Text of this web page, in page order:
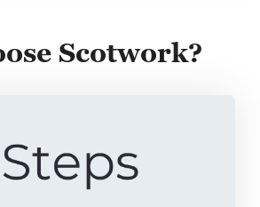
Scotwork?